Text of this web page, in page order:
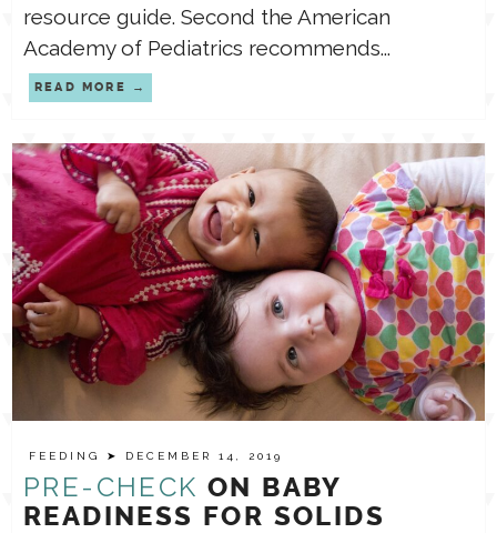
resource guide. Second the American
Academy of Pediatrics recommends...
READ MORE
FEEDING ➤ DECEMBER 14, 2019
PRE-CHECK ON BABY
READINESS FOR SOLIDS